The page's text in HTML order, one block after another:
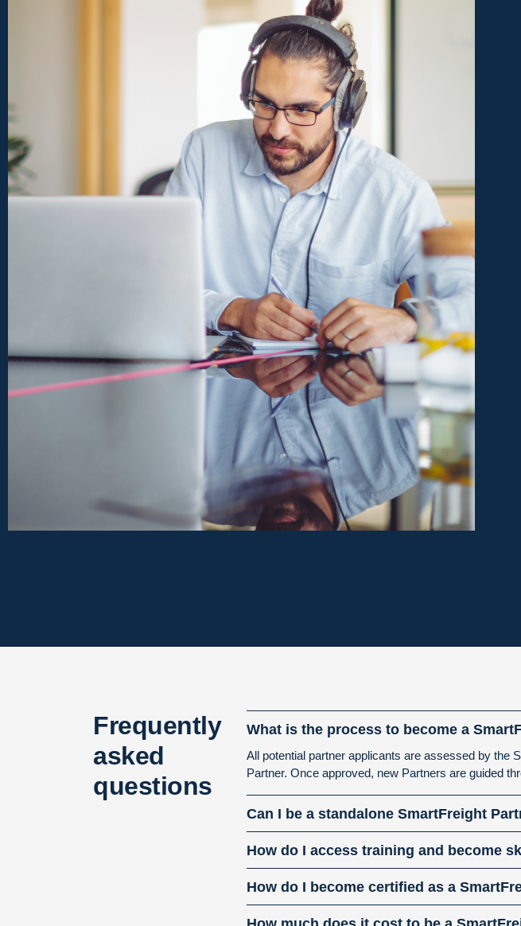
Frequently
asked
questions
What is the process to become a
All potential partner applicants are assessed by the
Partner. Once approved, new Partners are guided
Can I be a standalone SmartFreight
How do I access training and become
How do I become certified as a